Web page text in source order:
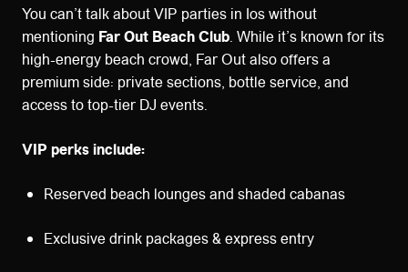
You can’t talk about VIP parties in Ios without
mentioning Far Out Beach Club. While it’s known for its
high-energy beach crowd, Far Out also offers a
premium side: private sections, bottle service, and
access to top-tier DJ events.
VIP perks include:
Reserved beach lounges and shaded cabanas
Exclusive drink packages & express entry